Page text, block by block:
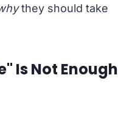
they should take
Is Not Enough